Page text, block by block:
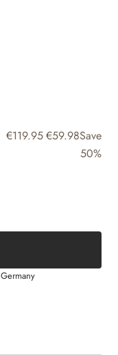
€119.95€59.98Save
50%